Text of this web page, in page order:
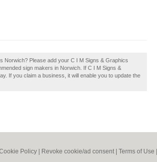
Norwich? Please add your C I M Signs & Graphics
sign makers in Norwich. If C I M Signs &
If you claim a business, it will enable you to update the
Policy Revoke cookie/ad consent | Terms of Use